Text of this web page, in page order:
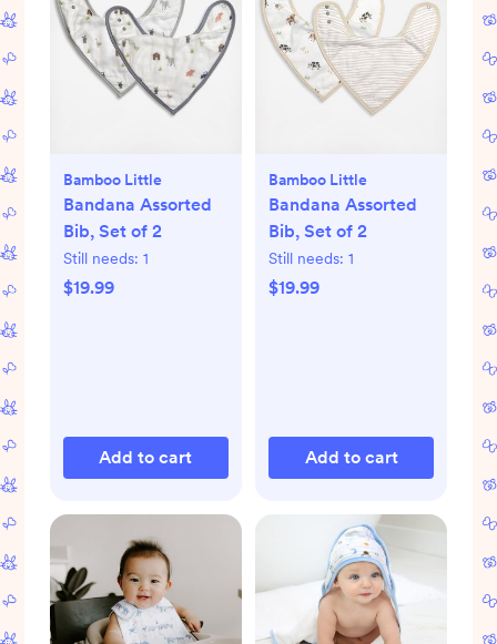
Bamboo Little
Bandana Assorted
Bib, Set of 2
Still needs: 1
$19.99
Add to cart
Bamboo Little
Bandana Assorted
Bib, Set of 2
Still needs: 1
$19.99
Add to cart